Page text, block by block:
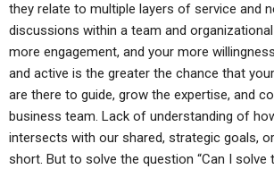
they relate to multiple layers of service and
discussions within a team and
more engagement, and your more
and active is the greater the chance that
are there to guide, grow the expertise, and
business team. Lack of understanding of
intersects with our shared, strategic goals,
short. But to solve the question “Can I solve